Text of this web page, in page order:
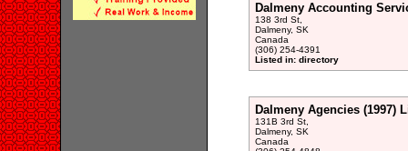
Dalmeny Accounting
138 3rd St,
Dalmeny, SK
Canada
(306) 254-4391
Listed in: directory
Dalmeny Agencies (1997)
131B 3rd St,
Dalmeny, SK
Canada